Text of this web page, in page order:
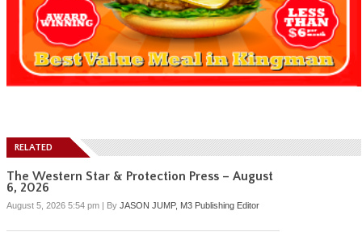
RELATED
The Western Star & Protection Press – August
6, 2026
August 5, 2026 5:54 pm | By JASON JUMP, M3 Publishing Editor